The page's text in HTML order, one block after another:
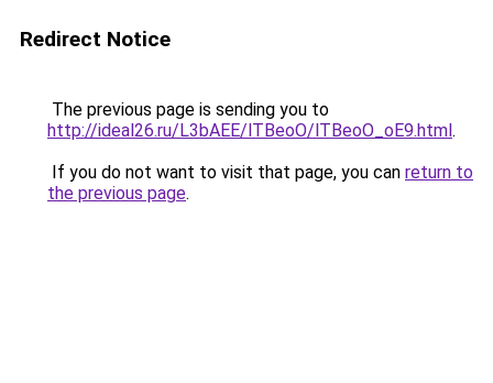
Redirect Notice
The previous page is sending you to
http://ideal26.ru/L3bAEE/lTBeoO/lTBeoO_oE9.html.
If you do not want to visit that page, you can return to
the previous page.